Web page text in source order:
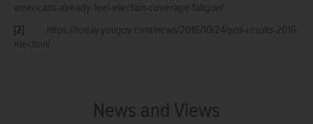
americans-already-feel-election-coverage-fatigue/
[2] https://today.yougov.com/news/2016/10/24/poll-results-2016-
election/
News and Views